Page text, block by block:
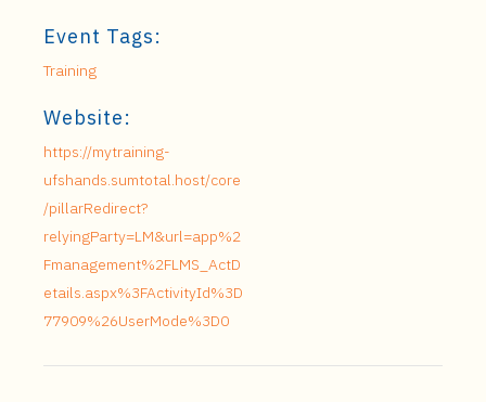
Event Tags:
Training
Website:
https://mytraining-
ufshands.sumtotal.host/core
/pillarRedirect?
relyingParty=LM&url=app%2
Fmanagement%2FLMS_ActD
etails.aspx%3FActivityId%3D
77909%26UserMode%3D0